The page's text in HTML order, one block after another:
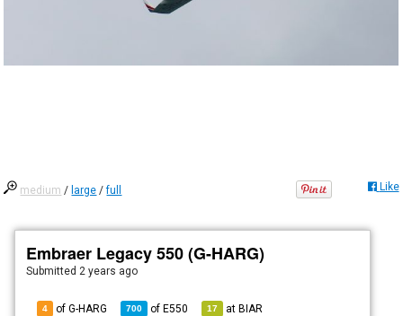
medium / large /full Like
Embraer Legacy 550 (G-HARG)
Submitted 2 years ago
4 of G-HARG 700 ofE550 17 atBIAR